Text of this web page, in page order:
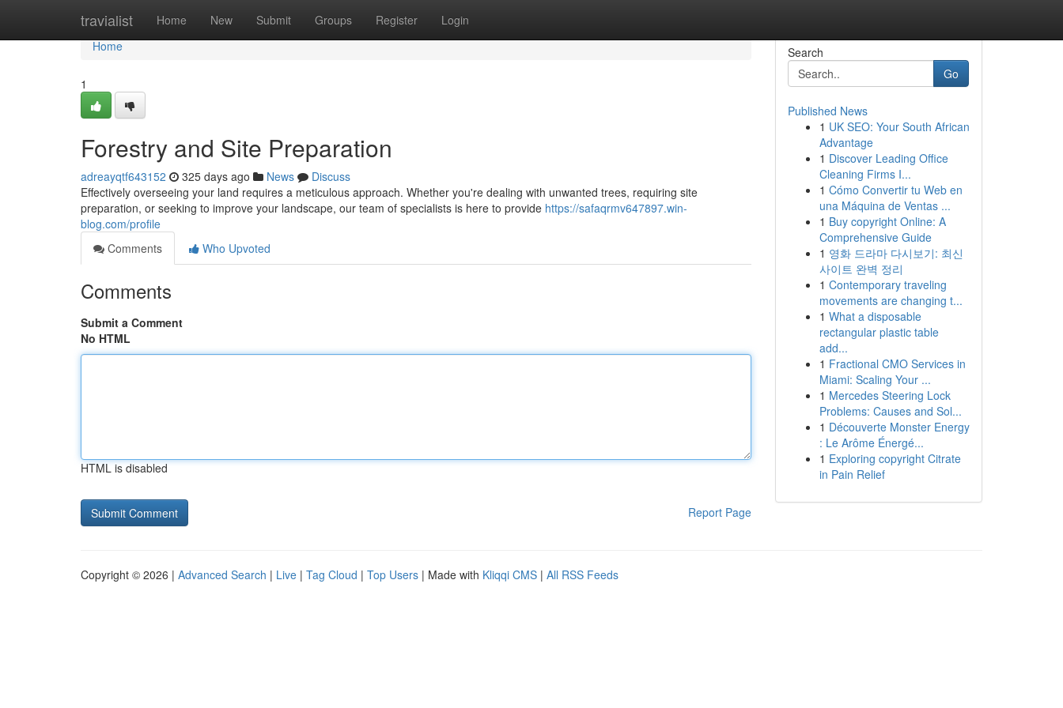
travialist Home New Submit Groups Register Login
Home
Home
1
Forestry and Site Preparation
adreayqtf643152 325 days ago News
Discuss
Effectively overseeing your land requires a meticulous approach. Whether you're dealing with unwanted trees, requiring site
preparation, or seeking to improve your landscape, our team of specialists is here to provide https://safaqrmv647897.win-
blog.com/profile
Comments
Who Upvoted
Comments
Submit a Comment
No HTML
HTML is disabled
Report Page
Search
Go
Published News
1 UK SEO: Your South African
Advantage
1 Discover Leading Office
Cleaning Firms I...
1 Cómo Convertir tu Web en
una Máquina de Ventas ...
1 Buy copyright Online: A
Comprehensive Guide
1 영화 드라마 다시보기: 최신
사이트 완벽 정리
1 Contemporary traveling
movements are changing t...
1 What a disposable
rectangular plastic table
add...
1 Fractional CMO Services in
Miami: Scaling Your ...
1 Mercedes Steering Lock
Problems: Causes and Sol...
1 Découverte Monster Energy
: Le Arôme Énergé...
1 Exploring copyright Citrate
in Pain Relief
Copyright © 2026 | Advanced Search | Live | Tag Cloud | Top Users | Made with Kliqqi CMS | All RSS Feeds